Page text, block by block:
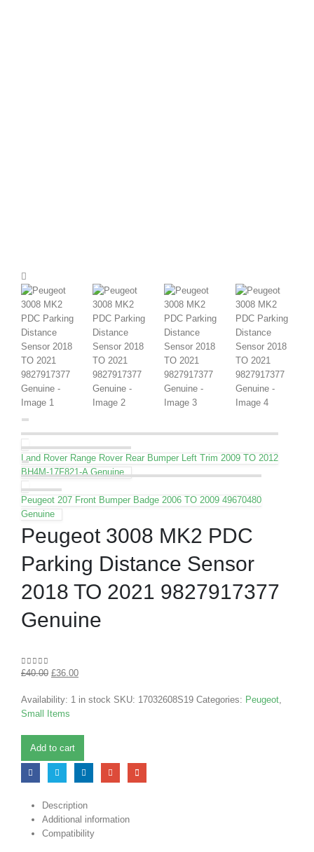
Land Rover Range Rover Rear Bumper Left Trim 2009 TO 2012
BH4M-17F821-A Genuine
Peugeot 207 Front Bumper Badge 2006 TO 2009 49670480
Genuine
Peugeot 3008 MK2 PDC
Parking Distance Sensor
2018 TO 2021 9827917377
Genuine
0out of 5
£40.00 £36.00
Availability: 1 in stock SKU: 17032608S19 Categories: Peugeot,
Small Items
Add to cart
Description
Additional information
Compatibility